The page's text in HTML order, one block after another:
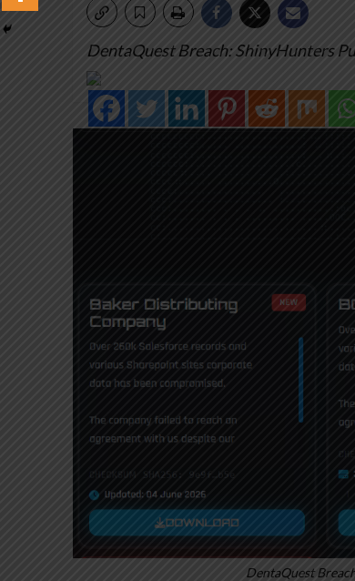
DentaQuest Breach: ShinyHunters
DentaQuest